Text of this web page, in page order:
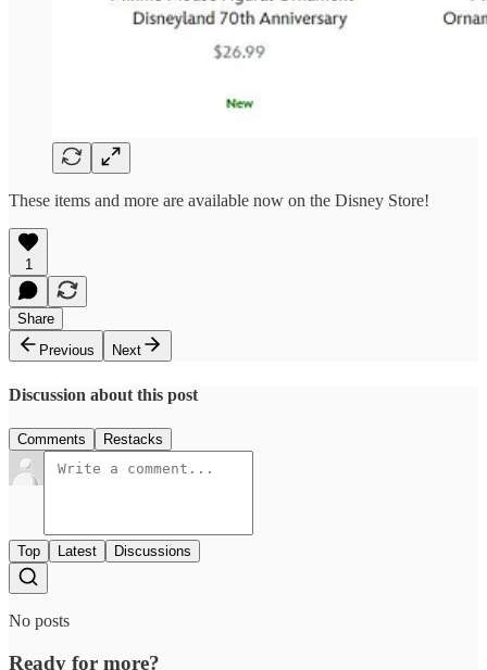
These items and more are available now on the Disney Store!
1
Share
Previous
Next
Discussion about this post
Comments Restacks
Top Latest Discussions
No posts
Ready for more?